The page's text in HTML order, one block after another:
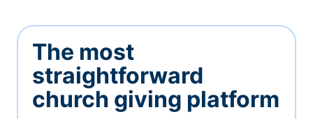
The most
straightforward
church giving platform